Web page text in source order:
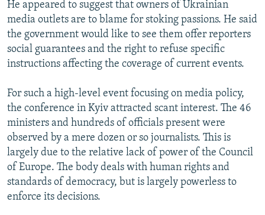
He appeared to suggest that owners of Ukrainian
media outlets are to blame for stoking passions. He said
the government would like to see them offer reporters
social guarantees and the right to refuse specific
instructions affecting the coverage of current events.
For such a high-level event focusing on media policy,
the conference in Kyiv attracted scant interest. The 46
ministers and hundreds of officials present were
observed by a mere dozen or so journalists. This is
largely due to the relative lack of power of the Council
of Europe. The body deals with human rights and
standards of democracy, but is largely powerless to
enforce its decisions.